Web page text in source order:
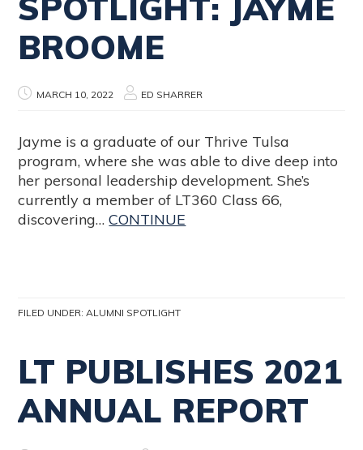
BROOME
MARCH 10, 2022 ED SHARRER
Jayme is a graduate of our Thrive Tulsa
program, where she was able to dive deep into
her personal leadership development. She’s
currently a member of LT360 Class 66,
discovering…CONTINUE
FILED UNDER: ALUMNI SPOTLIGHT
LT PUBLISHES 2021
ANNUAL REPORT